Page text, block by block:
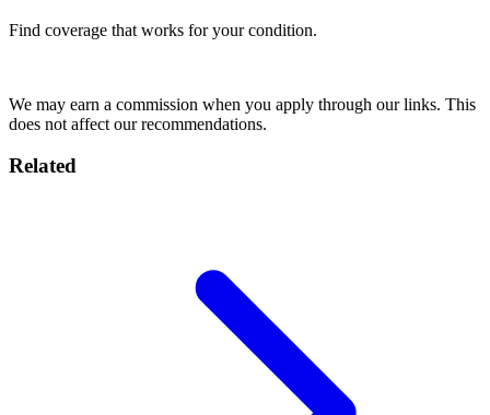
Find coverage that works for your condition.
We may earn a commission when you apply through our links. This
does not affect our recommendations.
Related